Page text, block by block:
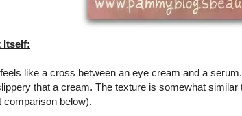
Itself:
like a cross between an eye cream and a
that a cream. The texture is somewhat
comparison below).